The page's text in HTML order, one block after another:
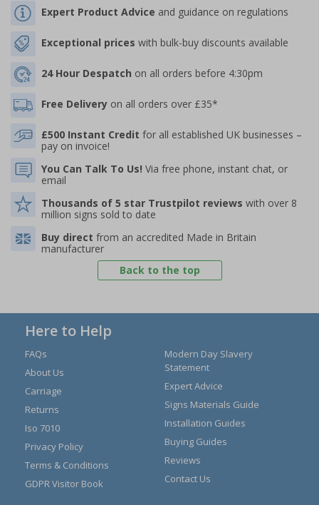
Expert Product Advice and guidance on regulations
Exceptional prices with bulk-buy discounts available
24 Hour Despatch on all orders before 4:30pm
Free Delivery on all orders over £35*
£500 Instant Credit for all established UK businesses –
pay on invoice!
You Can Talk To Us! Via free phone, instant chat, or
email
Thousands of 5 star Trustpilot reviews with over 8
million signs sold to date
Buy direct from an accredited Made in Britain
manufacturer
Back to the top
Here to Help
FAQs
About Us
Carriage
Returns
Iso 7010
Privacy Policy
Terms & Conditions
GDPR Visitor Book
Modern Day Slavery
Statement
Expert Advice
Signs Materials Guide
Installation Guides
Buying Guides
Reviews
Contact Us